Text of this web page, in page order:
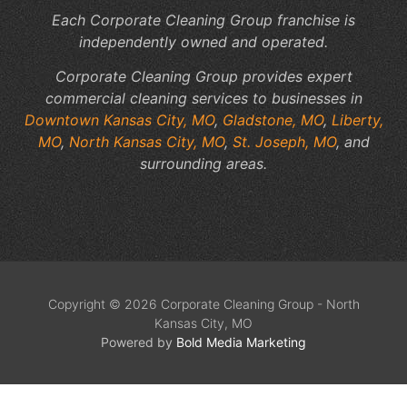
Each Corporate Cleaning Group franchise is
independently owned and operated.
Corporate Cleaning Group provides expert
commercial cleaning services to businesses in
Downtown Kansas City, MO, Gladstone, MO, Liberty,
MO, North Kansas City, MO, St. Joseph, MO, and
surrounding areas.
Copyright © 2026 Corporate Cleaning Group - North
Kansas City, MO
Powered by Bold Media Marketing